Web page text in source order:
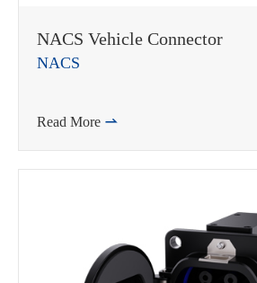
NACS Vehicle Connector
NACS
Read More 